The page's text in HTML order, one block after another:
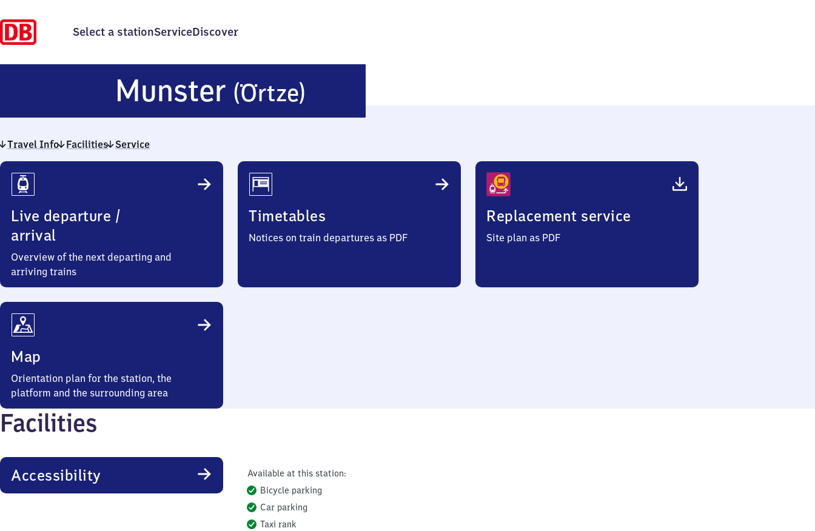
Select a stationServiceDiscover
Munster (Örtze)
(Örtze)
Travel Info Facilities Service
Travel
Info
Live departure /
arrival
Overview of the next departing and
arriving trains
Timetables
Notices on train departures as PDF
Replacement service
Site plan as PDF
Map
Orientation plan for the station, the
platform and the surrounding area
Facilities
Accessibility
Available at this station:
Bicycle parking
Car parking
Taxi rank